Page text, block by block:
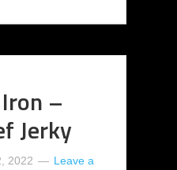
–
Jerky
2022
Leave a